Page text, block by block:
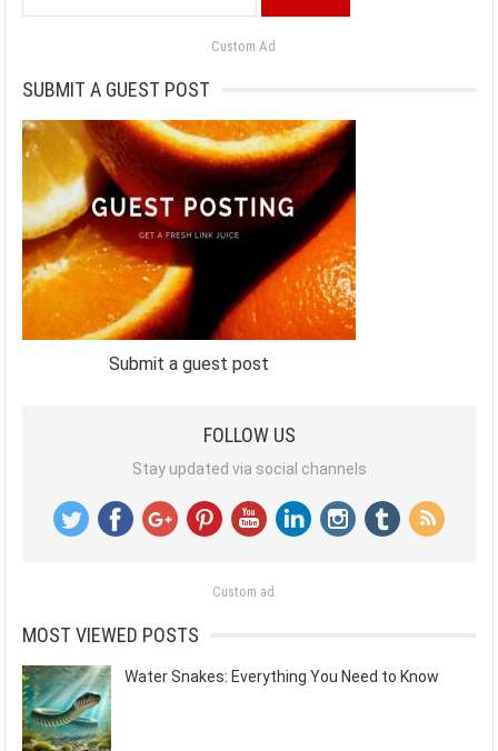
for:
Custom Ad
SUBMIT A GUEST POST
Submit a guest post
FOLLOW US
Stay updated via social channels
Custom ad
MOST VIEWED POSTS
Water Snakes: Everything You Need to Know